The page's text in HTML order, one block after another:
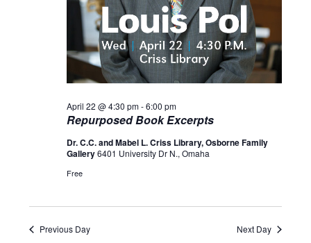
Repurposed Book Excerpts
April 22 @ 4:30 pm-6:00 pm
Dr. C.C. and Mabel L. Criss Library, Osborne Family
Gallery6401 University Dr N., Omaha
Free
Previous Day Next Day